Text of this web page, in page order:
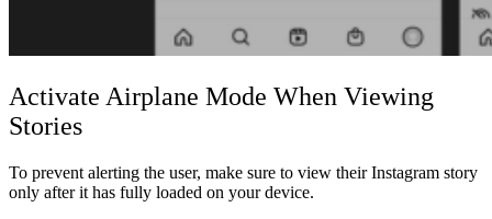
Activate Airplane Mode When Viewing
Stories
To prevent alerting the user, make sure to view their Instagram story
only after it has fully loaded on your device.